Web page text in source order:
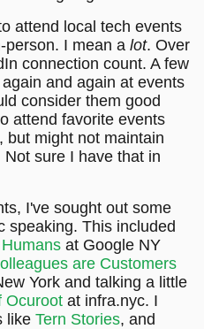
attend local tech events
person. I mean a lot. Over
connection count. A few
and again at events
consider them good
attend favorite events
but might not maintain
sure I have that in
I've sought out some
speaking. This included
at Google NY
are Customers
York and talking a little
Ocuroot at infra.nyc. I
like Tern Stories, and